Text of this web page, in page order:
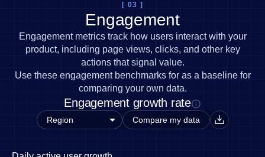
[ 03 ]
Engagement
Engagement metrics track how users interact with your
product, including page views, clicks, and other key
actions that signal value.
Use these engagement benchmarks for as a baseline for
comparing your own data.
Engagement growth rate
Compare my data